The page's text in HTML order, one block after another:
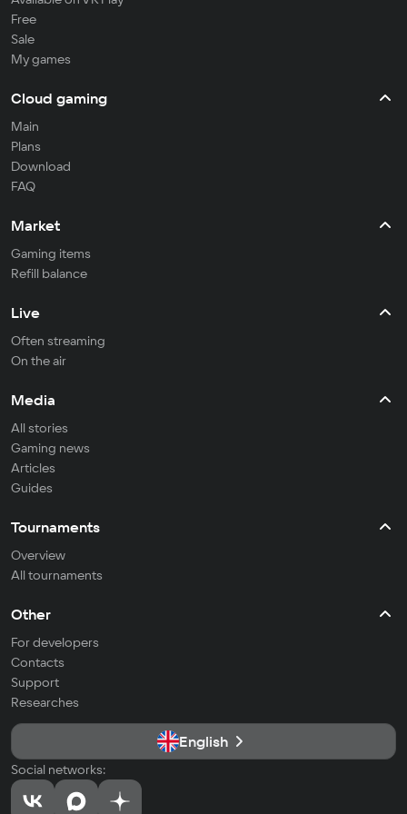
Free
Sale
My games
Cloud gaming
Main
Plans
Download
FAQ
Market
Gaming items
Refill balance
Live
Often streaming
On the air
Media
All stories
Gaming news
Articles
Guides
Tournaments
Overview
All tournaments
Other
For developers
Contacts
Support
Researches
English
Social networks: